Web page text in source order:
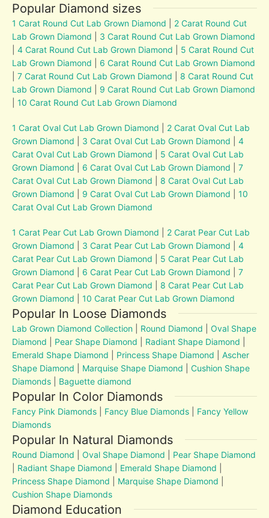
Popular Diamond sizes
1 Carat Round Cut Lab Grown Diamond
2 Carat Round Cut
Lab Grown Diamond
3 Carat Round Cut Lab Grown Diamond
|4 Carat Round Cut Lab Grown Diamond
5 Carat Round Cut
Lab Grown Diamond
6 Carat Round Cut Lab Grown Diamond
|7 Carat Round Cut Lab Grown Diamond
8 Carat Round Cut
Lab Grown Diamond
9 Carat Round Cut Lab Grown Diamond
|10 Carat Round Cut Lab Grown Diamond
1 Carat Oval Cut Lab Grown Diamond
2 Carat Oval Cut Lab
Grown Diamond
3 Carat Oval Cut Lab Grown Diamond |4
Carat Oval Cut Lab Grown Diamond
5 Carat Oval Cut Lab
Grown Diamond
6 Carat Oval Cut Lab Grown Diamond |7
Carat Oval Cut Lab Grown Diamond
8 Carat Oval Cut Lab
Grown Diamond
9 Carat Oval Cut Lab Grown Diamond |10
Carat Oval Cut Lab Grown Diamond
1 Carat Pear Cut Lab Grown Diamond
2 Carat Pear Cut Lab
Grown Diamond
3 Carat Pear Cut Lab Grown Diamond |4
Carat Pear Cut Lab Grown Diamond
5 Carat Pear Cut Lab
Grown Diamond
6 Carat Pear Cut Lab Grown Diamond |7
Carat Pear Cut Lab Grown Diamond
8 Carat Pear Cut Lab
Grown Diamond |10 Carat Pear Cut Lab Grown Diamond
Popular In Loose Diamonds
Lab Grown Diamond Collection Round Diamond |Oval Shape
Diamond
Pear Shape Diamond Radiant Shape Diamond
Emerald Shape Diamond
Princess Shape Diamond |Ascher
Shape Diamond
Marquise Shape Diamond |Cushion Shape
Diamonds
Baguette diamond
Popular In Color Diamonds
Fancy Pink Diamonds Fancy Blue Diamonds
Fancy Yellow
Diamonds
Popular In Natural Diamonds
Round Diamond |Oval Shape Diamond
Pear Shape Diamond
Radiant Shape Diamond Emerald Shape Diamond
Princess Shape Diamond
Marquise Shape Diamond
Cushion Shape Diamonds
Diamond Education